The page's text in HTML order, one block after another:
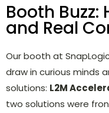
Booth
and Real
Our booth at
draw in curious minds
solutions: L2M
two solutions were